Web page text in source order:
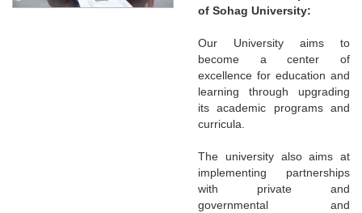
of Sohag University:
Our University aims to
become a center of
excellence for education and
learning through upgrading
its academic programs and
curricula.
The university also aims at
implementing partnerships
with private and
governmental and